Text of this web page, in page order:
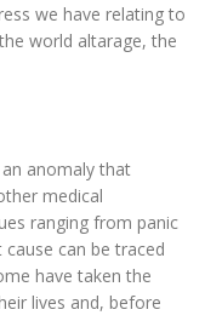
we have relating to
world altarage, the
anomaly that
medical
ranging from panic
can be traced
have taken the
lives and, before